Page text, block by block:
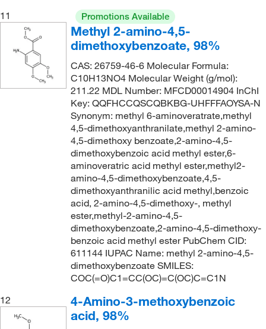
11
Promotions Available
Methyl 2-amino-4,5-
dimethoxybenzoate, 98%
CAS: 26759-46-6 Molecular Formula:
C10H13NO4 Molecular Weight (g/mol):
211.22 MDL Number: MFCD00014904 InChI
Key: QQFHCCQSCQBKBG-UHFFFAOYSA-N
Synonym: methyl 6-aminoveratrate,methyl
4,5-dimethoxyanthranilate,methyl 2-amino-
4,5-dimethoxy benzoate,2-amino-4,5-
dimethoxybenzoic acid methyl ester,6-
aminoveratric acid methyl ester,methyl2-
amino-4,5-dimethoxybenzoate,4,5-
dimethoxyanthranilic acid methyl,benzoic
acid, 2-amino-4,5-dimethoxy-, methyl
ester,methyl-2-amino-4,5-
dimethoxybenzoate,2-amino-4,5-dimethoxy-
benzoic acid methyl ester PubChem CID:
611144 IUPAC Name: methyl 2-amino-4,5-
dimethoxybenzoate SMILES:
COC(=O)C1=CC(OC)=C(OC)C=C1N
12
4-Amino-3-methoxybenzoic
acid, 98%